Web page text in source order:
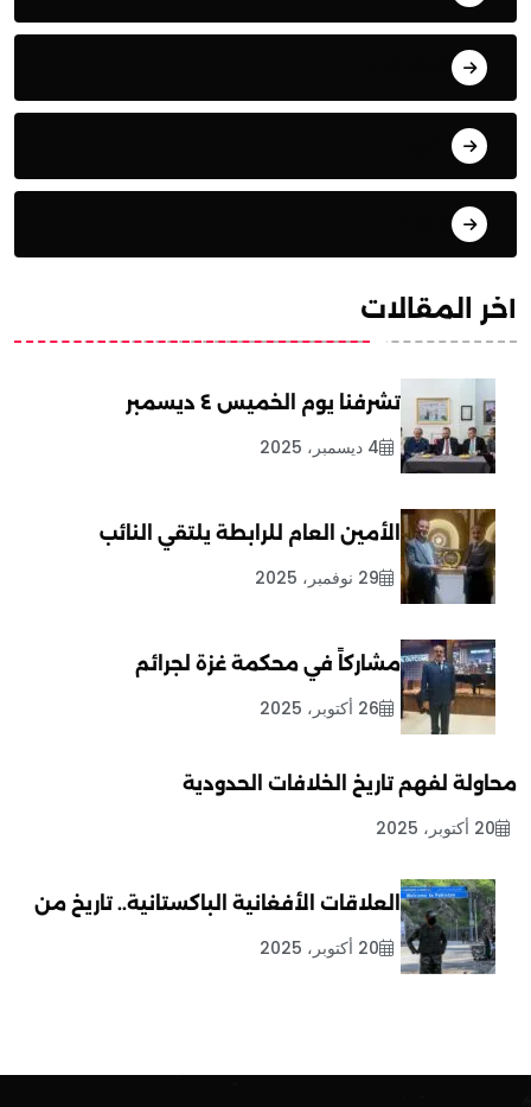
آخر المقالات
تشرفنا يوم الخميس ٤ ديسمبر
4 ديسمبر، 2025
الأمين العام للرابطة يلتقي النائب
29 نوفمبر، 2025
مشاركاً في محكمة غزة لجرائم
26 أكتوبر، 2025
محاولة لفهم تاريخ الخلافات الحدودية
20 أكتوبر، 2025
العلاقات الأفغانية الباكستانية.. تاريخ من
20 أكتوبر، 2025